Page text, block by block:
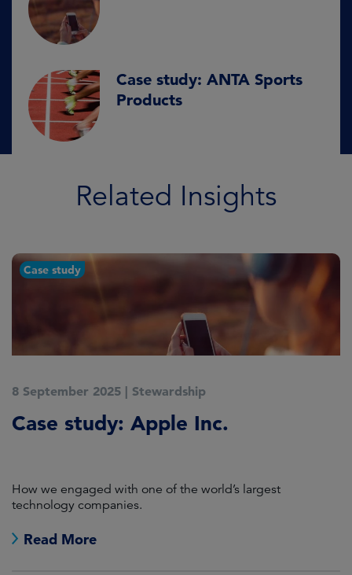
Case study: ANTA Sports
Products
Related Insights
Case study
8 September 2025 | Stewardship
Case study: Apple Inc.
How we engaged with one of the world’s largest
technology companies.
Read More